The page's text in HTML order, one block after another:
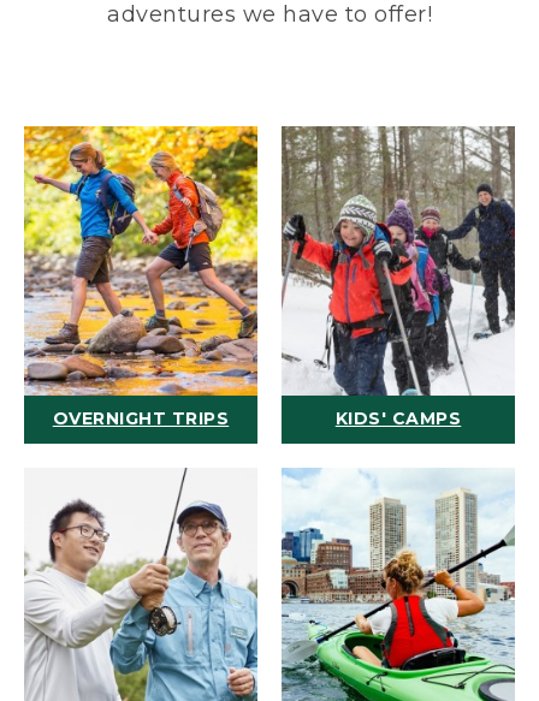
adventures we have to offer!
OVERNIGHT TRIPS KIDS' CAMPS